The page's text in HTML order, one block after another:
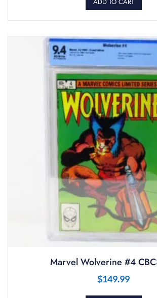
Marvel Wolverine #4
$149.99